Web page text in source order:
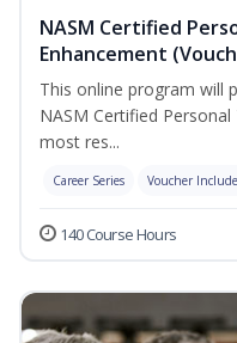
NASM Certified
Enhancement
This online program will
NASM Certified
most res...
Career Series Voucher
140 Course Hours